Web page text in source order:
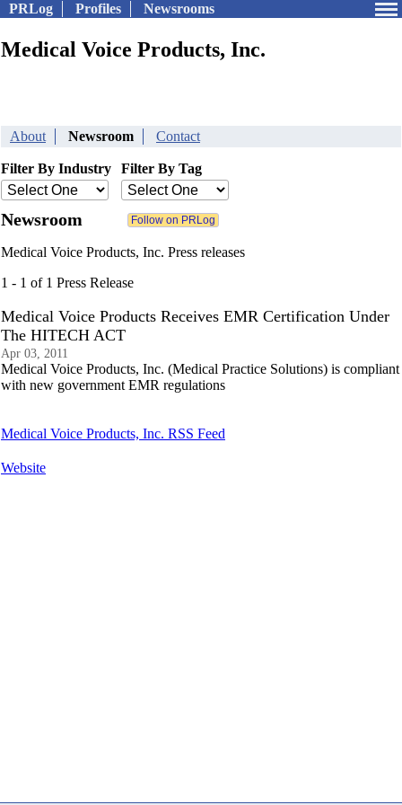
PRLog Profiles Newsrooms
Medical Voice Products, Inc.
About Newsroom Contact
Filter By Industry Filter By Tag
Newsroom
Medical Voice Products, Inc. Press releases
1 - 1 of 1 Press Release
Medical Voice Products Receives EMR Certification Under
The HITECH ACT
Apr 03, 2011
Medical Voice Products, Inc. (Medical Practice Solutions) is compliant
with new government EMR regulations
Medical Voice Products, Inc. RSS Feed
Website